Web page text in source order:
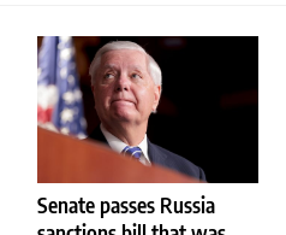
Senate passes Russia
Blog
News
Politics
Sport